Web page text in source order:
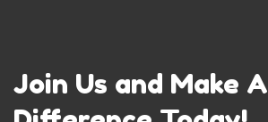
Join Us and Make A